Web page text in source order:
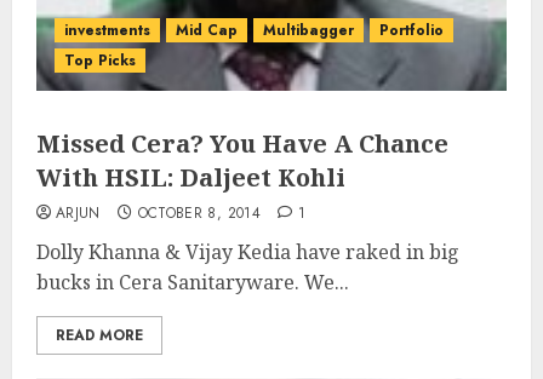
investments Mid Cap Multibagger
Portfolio
Top Picks
Missed Cera? You Have A Chance
With HSIL: Daljeet Kohli
ARJUN OCTOBER 8, 2014 1
Dolly Khanna & Vijay Kedia have raked in big
bucks in Cera Sanitaryware. We...
READ MORE